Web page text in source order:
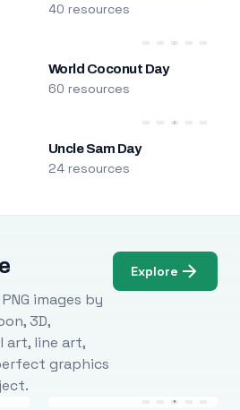
40 resources
World Coconut Day
60 resources
Uncle Sam Day
24 resources
images by
3D,
art, line art,
graphics
Explore